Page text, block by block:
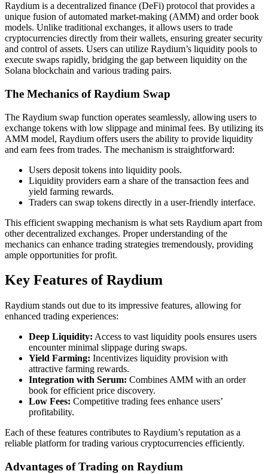
Raydium is a decentralized finance (DeFi) protocol that provides a
unique fusion of automated market-making (AMM) and order book
models. Unlike traditional exchanges, it allows users to trade
cryptocurrencies directly from their wallets, ensuring greater security
and control of assets. Users can utilize Raydium’s liquidity pools to
execute swaps rapidly, bridging the gap between liquidity on the
Solana blockchain and various trading pairs.
The Mechanics of Raydium Swap
The Raydium swap function operates seamlessly, allowing users to
exchange tokens with low slippage and minimal fees. By utilizing its
AMM model, Raydium offers users the ability to provide liquidity
and earn fees from trades. The mechanism is straightforward:
Users deposit tokens into liquidity pools.
Liquidity providers earn a share of the transaction fees and
yield farming rewards.
Traders can swap tokens directly in a user-friendly interface.
This efficient swapping mechanism is what sets Raydium apart from
other decentralized exchanges. Proper understanding of the
mechanics can enhance trading strategies tremendously, providing
ample opportunities for profit.
Key Features of Raydium
Raydium stands out due to its impressive features, allowing for
enhanced trading experiences:
Deep Liquidity: Access to vast liquidity pools ensures users
encounter minimal slippage during swaps.
Yield Farming: Incentivizes liquidity provision with
attractive farming rewards.
Integration with Serum: Combines AMM with an order
book for efficient price discovery.
Low Fees: Competitive trading fees enhance users’
profitability.
Each of these features contributes to Raydium’s reputation as a
reliable platform for trading various cryptocurrencies efficiently.
Advantages of Trading on Raydium